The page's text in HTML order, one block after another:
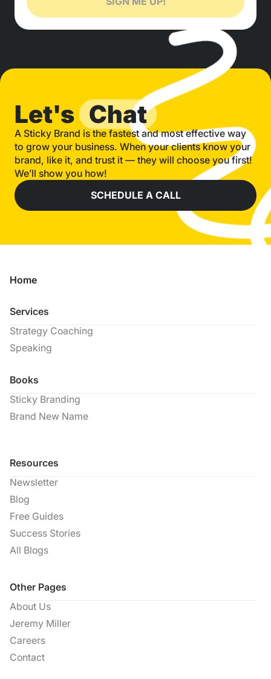
Let's Chat
A Sticky Brand is the fastest and most effective way
to grow your business. When your clients know your
brand, like it, and trust it — they will choose you first!
We’ll show you how!
SCHEDULE A CALL
Home
Services
Strategy Coaching
Speaking
Books
Sticky Branding
Brand New Name
Resources
Newsletter
Blog
Free Guides
Success Stories
All Blogs
Other Pages
About Us
Jeremy Miller
Careers
Contact